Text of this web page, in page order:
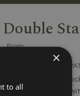
Double
From
£5,440 +
A double stable
your specification
×
to all